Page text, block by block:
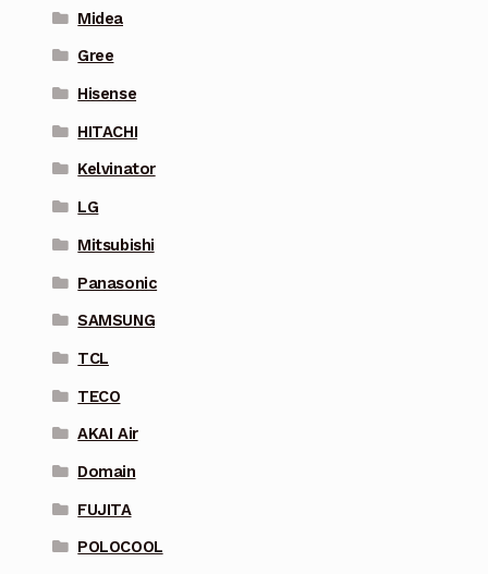
Midea
Gree
Hisense
HITACHI
Kelvinator
LG
Mitsubishi
Panasonic
SAMSUNG
TCL
TECO
AKAI Air
Domain
FUJITA
POLOCOOL